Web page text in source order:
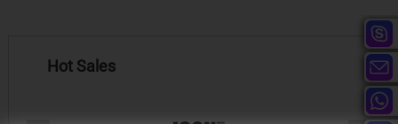
Hot Sales